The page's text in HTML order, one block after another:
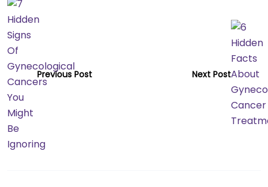
Previous Post Next Post